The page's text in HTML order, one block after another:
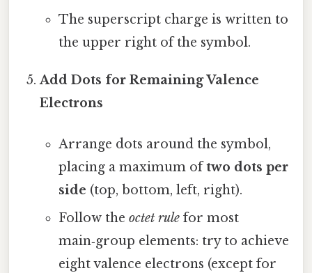
The superscript charge is written to
the upper right of the symbol.
Add Dots for Remaining Valence
Electrons
Arrange dots around the symbol,
placing a maximum oftwo dots per
side (top, bottom, left, right).
Follow the octet rulefor most
main‑group elements: try to achieve
eight valence electrons (except for